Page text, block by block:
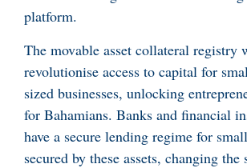
platform.
The movable asset collateral registry
revolutionise access to capital for
sized businesses, unlocking
for Bahamians. Banks and financial
have a secure lending regime for
secured by these assets, changing the